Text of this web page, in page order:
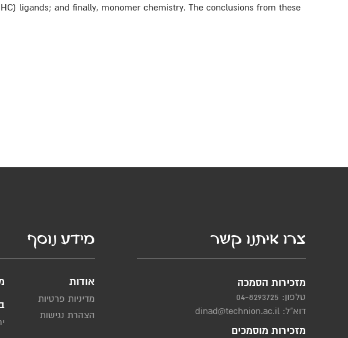
ligands; and finally, monomer chemistry. The conclusions from these
צרו איתנו קשר
מזכירות הסמכה
טלפון: 04-8293725
דוא"ל: dinad@technion.ac.il
מזכירות מוסמכים
מידע נוסף
אודות
מדיניות פרטיות
הצהרת נגישות